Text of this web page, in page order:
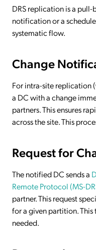
DRS replication is a
notification or a
systematic flow.
Change
For intra-site replication
a DC with a change
partners. This ensures
across the site. This
Request for
The notified DC sends a
Remote Protocol (MS-
partner. This request
for a given partition.
needed.